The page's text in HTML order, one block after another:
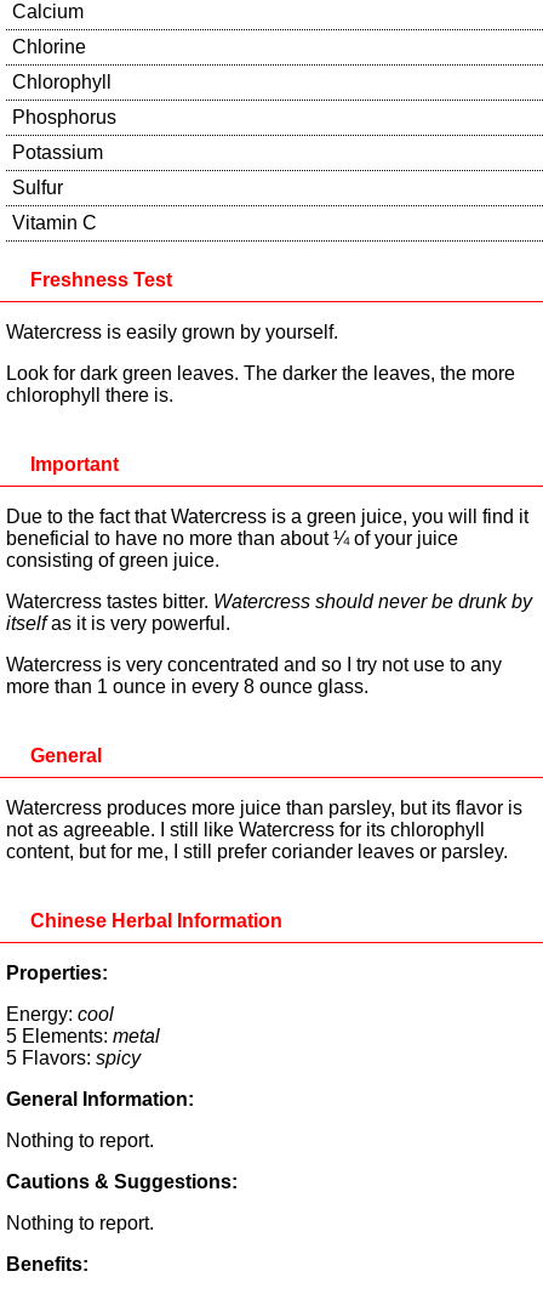
Calcium
Chlorine
Chlorophyll
Phosphorus
Potassium
Sulfur
Vitamin C
Freshness Test
Watercress is easily grown by yourself.
Look for dark green leaves. The darker the leaves, the more
chlorophyll there is.
Important
Due to the fact that Watercress is a green juice, you will find it
beneficial to have no more than about ¼ of your juice
consisting of green juice.
Watercress tastes bitter. Watercress should never be drunk by
itselfas it is very powerful.
Watercress is very concentrated and so I try not use to any
more than 1 ounce in every 8 ounce glass.
General
Watercress produces more juice than parsley, but its flavor is
not as agreeable. I still like Watercress for its chlorophyll
content, but for me, I still prefer coriander leaves or parsley.
Chinese Herbal Information
Properties:
Energy: cool
5 Elements: metal
5 Flavors: spicy
General Information:
Nothing to report.
Cautions & Suggestions:
Nothing to report.
Benefits: